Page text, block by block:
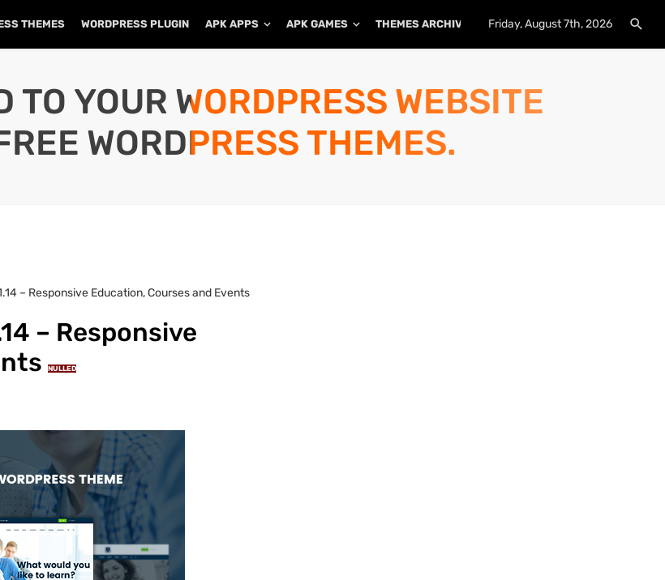
THEMES WORDPRESS PLUGIN APK APPS APK GAMES THEMES ARCHIVE PLUGINS ARCHIVE
Friday, August 7th, 2026
YOUR WORDPRESS WEBSITE
WORDPRESS THEMES.
– Responsive Education, Courses and Events
– Responsive
NULLED